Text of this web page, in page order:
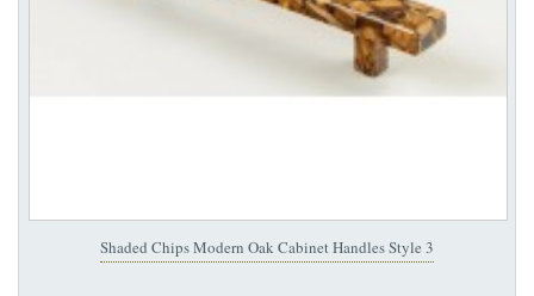
Shaded Chips Modern Oak Cabinet Handles Style 3